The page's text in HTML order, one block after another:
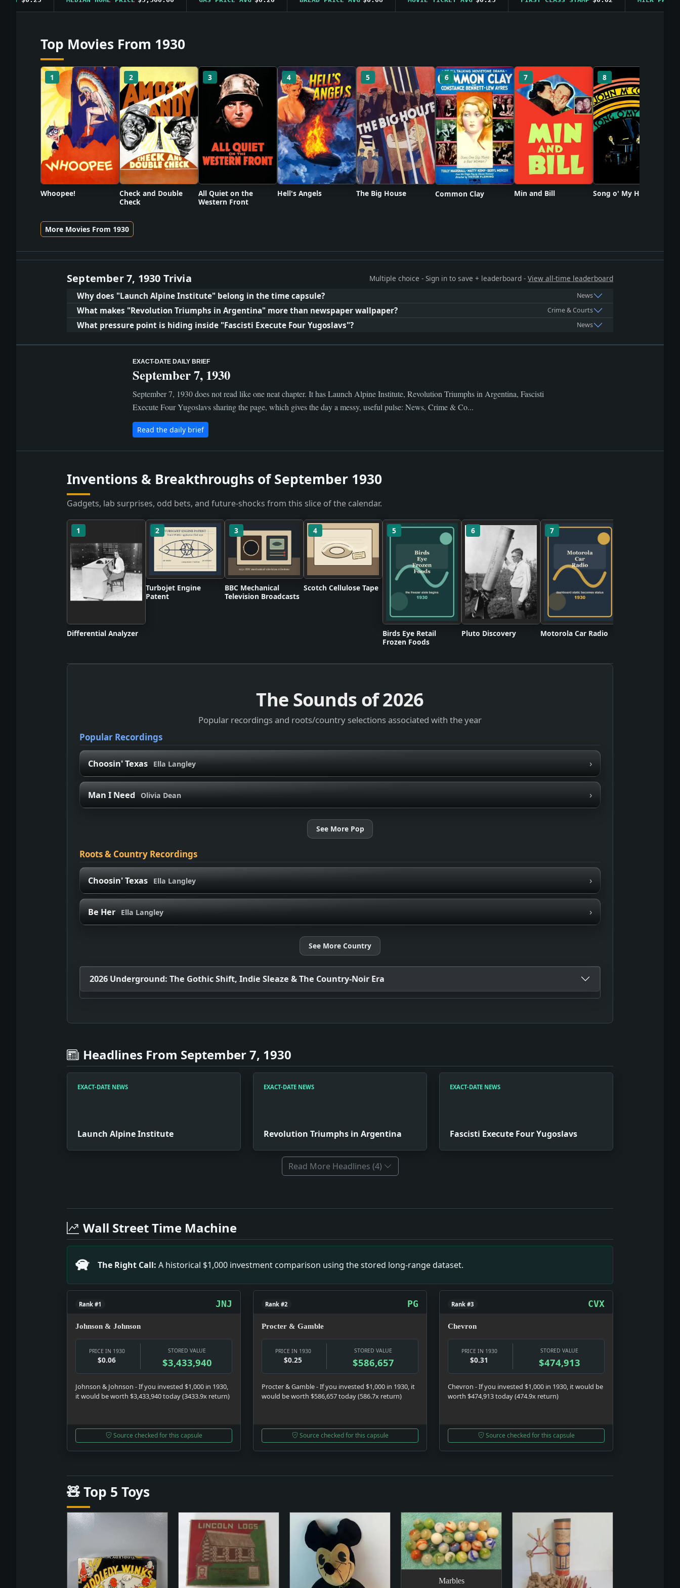
Top Movies From 1930
1
Whoopee!
2
Check and Double
Check
3
All Quiet on the
Western Front
4
Hell's Angels
5
The Big House
6
Common Clay
7
Min and Bill
8
Song o' My Heart
More Movies From 1930
September 7, 1930 Trivia Multiple choice - Sign in to save + leaderboard - View all-time leaderboard
Why does "Launch Alpine Institute" belong in the time capsule? News
What makes "Revolution Triumphs in Argentina" more than newspaper wallpaper? Crime & Courts
What pressure point is hiding inside "Fascisti Execute Four Yugoslavs"? News
EXACT-DATE DAILY BRIEF
September 7, 1930
September 7, 1930 does not read like one neat chapter. It has Launch Alpine Institute, Revolution Triumphs in Argentina, Fascisti
Execute Four Yugoslavs sharing the page, which gives the day a messy, useful pulse: News, Crime & Co...
Read the daily brief
Inventions & Breakthroughs of September 1930
Gadgets, lab surprises, odd bets, and future-shocks from this slice of the calendar.
1
Differential Analyzer
2
Turbojet Engine
Patent
3
BBC Mechanical
Television Broadcasts
4
Scotch Cellulose Tape
5
Birds Eye Retail
Frozen Foods
6
Pluto Discovery
7
Motorola Car Radio
The Sounds of2026
Popular recordings and roots/country selections associated with the year
Popular Recordings
Choosin' Texas Ella Langley ›
Man I Need Olivia Dean ›
See More Pop
Roots & Country Recordings
Choosin' Texas Ella Langley ›
Be Her Ella Langley ›
See More Country
2026 Underground: The Gothic Shift, Indie Sleaze & The Country-Noir Era
Headlines From September 7, 1930
EXACT-DATE NEWS
Launch Alpine Institute
EXACT-DATE NEWS
Revolution Triumphs in Argentina
EXACT-DATE NEWS
Fascisti Execute Four Yugoslavs
Read More Headlines (4)
Headline: Launch Alpine Institute. Impact: News snapshot: The item is small on its own, but it gives the date texture: a real notice, a real institution, and
Headline: Revolution Triumphs in Argentina. Impact: Crime & Courts snapshot: The justice system is the show here: testimony, strategy, punishment,
Headline: Fascisti Execute Four Yugoslavs. Impact: News snapshot: The item is small on its own, but it gives the date texture: a real notice, a real
Headline: Holds Up 3, Gets 59 Cents. Impact: Crime & Courts snapshot: The justice system is the show here: testimony, strategy, punishment, and
Headline: Banks Restricted in Aiding Clients. Impact: Money snapshot: The money story is not abstract; it touches wages, banks, prices, relief, and the
Headline: India Round Table Is Not Called Off. Impact: Relief snapshot: Relief work was becoming a visible civic emergency rather than private
Headline: Civil Aviation Here and Abroad. Impact: News snapshot: The item is small on its own, but it gives the date texture: a real notice, a real
Wall Street Time Machine
The Right Call: A historical $1,000 investment comparison using the stored long-range dataset.
Rank #1 JNJ
Johnson & Johnson
PRICE IN 1930
$0.06
STORED VALUE
$3,433,940
Johnson & Johnson - If you invested $1,000 in 1930,
it would be worth $3,433,940 today (3433.9x return)
Source checked for this capsule
Rank #2 PG
Procter & Gamble
PRICE IN 1930
$0.25
STORED VALUE
$586,657
Procter & Gamble - If you invested $1,000 in 1930, it
would be worth $586,657 today (586.7x return)
Source checked for this capsule
Rank #3 CVX
Chevron
PRICE IN 1930
$0.31
STORED VALUE
$474,913
Chevron - If you invested $1,000 in 1930, it would be
worth $474,913 today (474.9x return)
Source checked for this capsule
🧸 Top 5 Toys
Marbles